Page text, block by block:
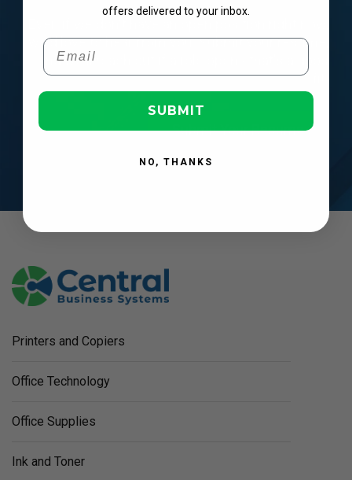
we'd love to hear from you.Submit your resume,
and we'll reach out if a role opens that's a good
Submit Your Resume
Printers and Copiers
Office Technology
Office Supplies
Ink and Toner
offers delivered to your inbox.
Email
SUBMIT
NO, THANKS